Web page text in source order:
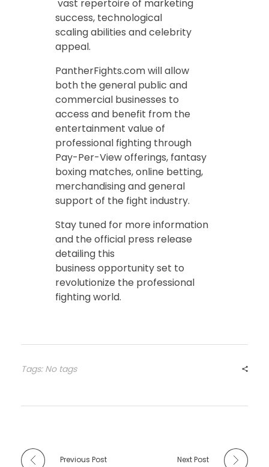
vast repertoire of marketing
success, technological
scaling abilities and celebrity
appeal.
PantherFights.com will allow
both the general public and
commercial businesses to
access and benefit from the
entertainment value of
professional fighting through
Pay-Per-View offerings, fantasy
boxing matches, online betting,
merchandising and general
support of the fight industry.
Stay tuned for more information
and the official press release
detailing this
business opportunity set to
revolutionize the professional
fighting world.
Tags: No tags
Previous Post Next Post